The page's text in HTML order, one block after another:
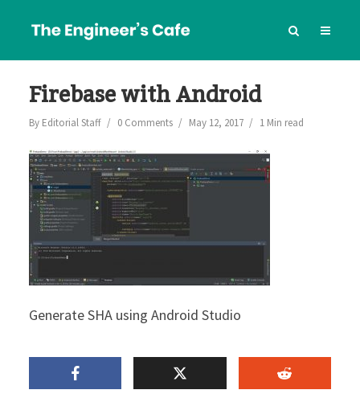
Firebase with Android
By Editorial Staff 0 Comments May 12, 2017 1 Min read
Generate SHA using Android Studio